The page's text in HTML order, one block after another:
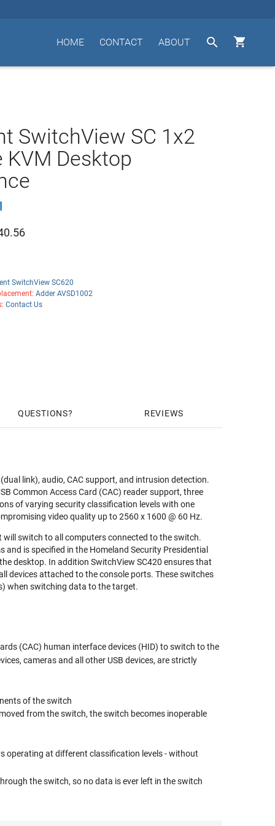


ABOUT
CONTACT
HOME
SwitchView SC 1x2
KVM Desktop
SwitchView SC620
Adder AVSD1002
Contact Us
QUESTIONS REVIEWS
link), audio, CAC support, and intrusion detection.
Common Access Card (CAC) reader support, three
of varying security classification levels with one
video quality up to 2560 x 1600 @ 60 Hz.
switch to all computers connected to the switch.
is specified in the Homeland Security Presidential
desktop. In addition SwitchView SC420 ensures that
devices attached to the console ports. These switches
when switching data to the target.
(CAC) human interface devices (HID) to switch to the
cameras and all other USB devices, are strictly
of the switch
from the switch, the switch becomes inoperable
operating at different classification levels - without
the switch, so no data is ever left in the switch